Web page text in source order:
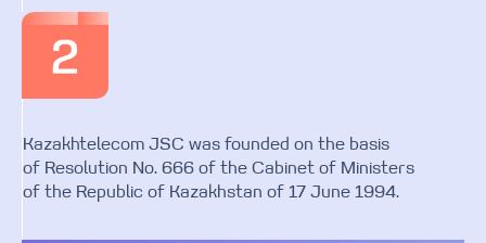
Kazakhtelecom JSC was founded on the basis
of Resolution No. 666 of the Cabinet of Ministers
of the Republic of Kazakhstan of 17 June 1994.